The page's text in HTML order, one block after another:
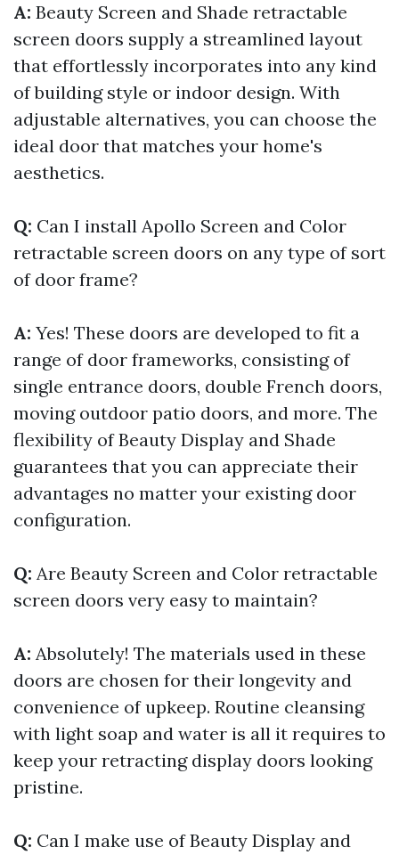
A: Beauty Screen and Shade retractable
screen doors supply a streamlined layout
that effortlessly incorporates into any kind
of building style or indoor design. With
adjustable alternatives, you can choose the
ideal door that matches your home's
aesthetics.
Q: Can I install Apollo Screen and Color
retractable screen doors on any type of sort
of door frame?
A: Yes! These doors are developed to fit a
range of door frameworks, consisting of
single entrance doors, double French doors,
moving outdoor patio doors, and more. The
flexibility of Beauty Display and Shade
guarantees that you can appreciate their
advantages no matter your existing door
configuration.
Q: Are Beauty Screen and Color retractable
screen doors very easy to maintain?
A: Absolutely! The materials used in these
doors are chosen for their longevity and
convenience of upkeep. Routine cleansing
with light soap and water is all it requires to
keep your retracting display doors looking
pristine.
Q: Can I make use of Beauty Display and